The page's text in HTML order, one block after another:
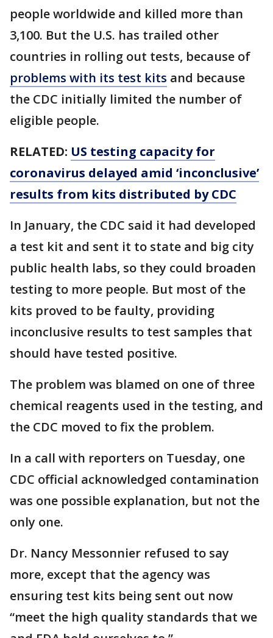
people worldwide and killed more than
3,100. But the U.S. has trailed other
countries in rolling out tests, because of
problems with its test kits and because
the CDC initially limited the number of
eligible people.
RELATED: US testing capacity for
coronavirus delayed amid ‘inconclusive’
results from kits distributed by CDC
In January, the CDC said it had developed
a test kit and sent it to state and big city
public health labs, so they could broaden
testing to more people. But most of the
kits proved to be faulty, providing
inconclusive results to test samples that
should have tested positive.
The problem was blamed on one of three
chemical reagents used in the testing, and
the CDC moved to fix the problem.
In a call with reporters on Tuesday, one
CDC official acknowledged contamination
was one possible explanation, but not the
only one.
Dr. Nancy Messonnier refused to say
more, except that the agency was
ensuring test kits being sent out now
“meet the high quality standards that we